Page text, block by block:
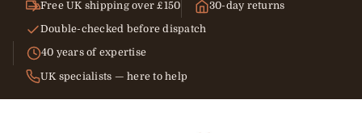
Free UK shipping over £150 30-day returns
Double-checked before dispatch
40 years of expertise
UK specialists — here to help